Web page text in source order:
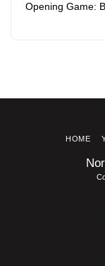
Opening Game:
HOME